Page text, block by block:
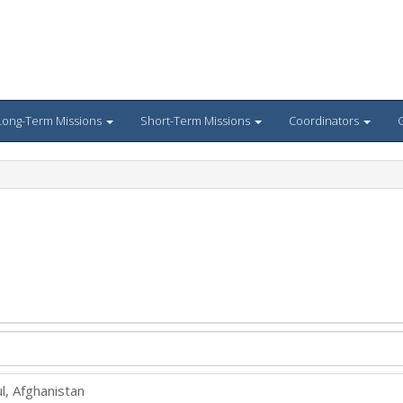
Term Missions Short-Term Missions Coordinators
Afghanistan